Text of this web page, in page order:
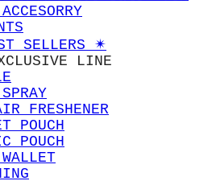
SELLERS ✴︎
LINE
FRESHENER
POUCH
POUCH